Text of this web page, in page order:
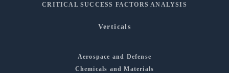
CRITICAL SUCCESS FACTORS ANALYSIS
Verticals
Aerospace and Defense
Chemicals and Materials